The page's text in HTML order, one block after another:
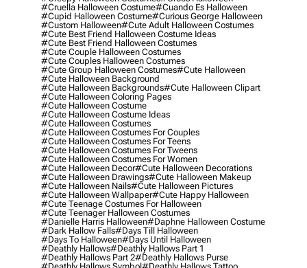
#cruella Halloween Costume#cuando Es Halloween
#cupid Halloween Costume#curious George Halloween
#custom Halloween#cute Adult Halloween Costumes
#cute Best Friend Halloween Costume Ideas
#cute Best Friend Halloween Costumes
#cute Couple Halloween Costumes
#cute Couples Halloween Costumes
#cute Group Halloween Costumes#cute Halloween
#cute Halloween Background
#cute Halloween Backgrounds#cute Halloween Clipart
#cute Halloween Coloring Pages
#cute Halloween Costume
#cute Halloween Costume Ideas
#cute Halloween Costumes
#cute Halloween Costumes For Couples
#cute Halloween Costumes For Teens
#cute Halloween Costumes For Tweens
#cute Halloween Costumes For Women
#cute Halloween Decor#cute Halloween Decorations
#cute Halloween Drawings#cute Halloween Makeup
#cute Halloween Nails#cute Halloween Pictures
#cute Halloween Wallpaper#cute Happy Halloween
#cute Teenage Costumes For Halloween
#cute Teenager Halloween Costumes
#danielle Harris Halloween#daphne Halloween Costume
#dark Hallow Falls#days Till Halloween
#days To Halloween#days Until Halloween
#deathly Hallows#deathly Hallows Part 1
#deathly Hallows Part 2#deathly Hallows Purse